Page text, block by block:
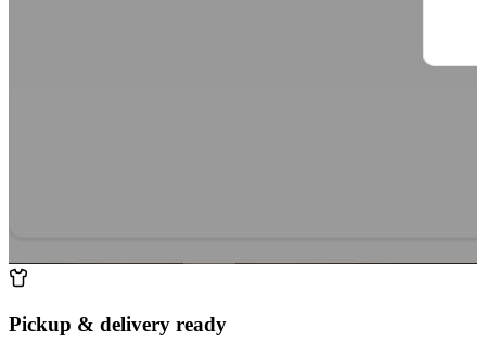
Pickup & delivery ready